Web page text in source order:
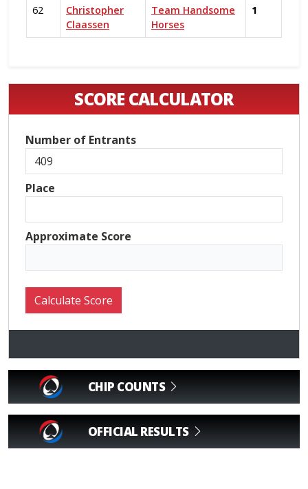
62
Christopher
Claassen
Team Handsome
Horses
1
SCORE CALCULATOR
Number of Entrants
Place
Approximate Score
CHIP COUNTS
OFFICIAL RESULTS